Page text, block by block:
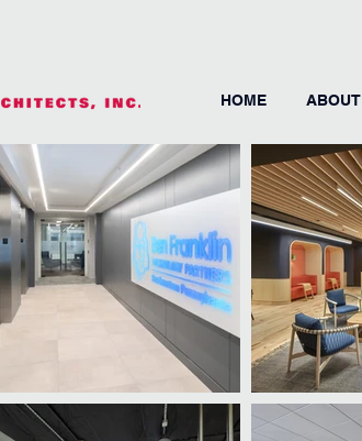
HOME ABOUT